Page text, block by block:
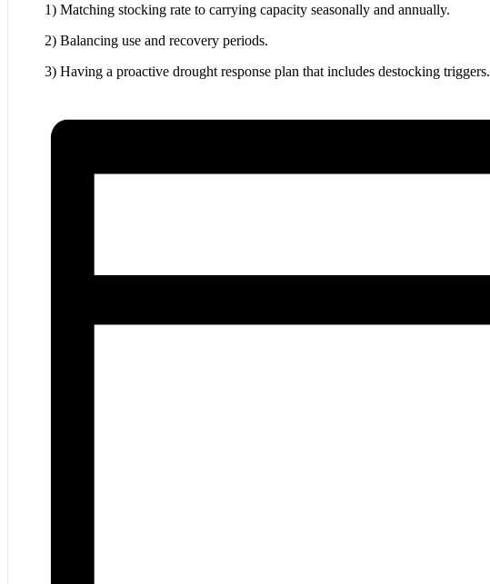
1) Matching stocking rate to carrying capacity seasonally and annually.
2) Balancing use and recovery periods.
3) Having a proactive drought response plan that includes destocking triggers.